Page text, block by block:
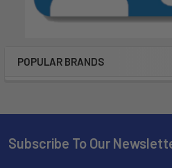
POPULAR BRANDS
Subscribe To Our